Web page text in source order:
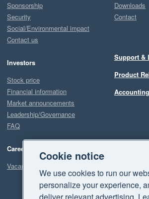
Sponsorship
Security
Social/Environmental impact
Contact us
Investors
Stock price
Financial information
Market announcements
Leadership/Governance
FAQ
Careers
Vacancies
Downloads
Contact
Support &
Product
Cookie notice
We use cookies to run our
personalize your experience,